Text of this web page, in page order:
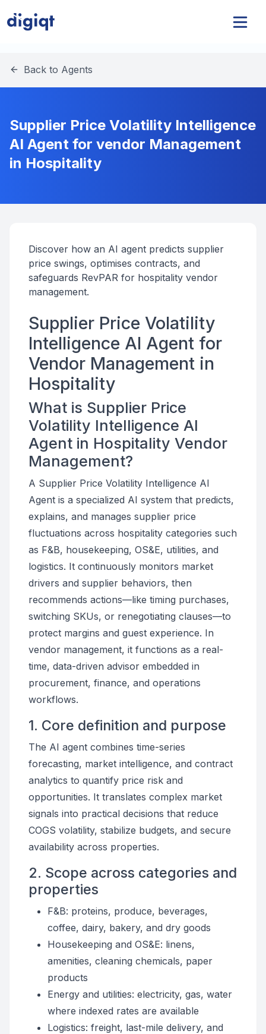
Back to Agents
Supplier Price Volatility Intelligence
AI Agent for vendor Management
in Hospitality
Discover how an AI agent predicts supplier
price swings, optimises contracts, and
safeguards RevPAR for hospitality vendor
management.
Supplier Price Volatility
Intelligence AI Agent for
Vendor Management in
Hospitality
What is Supplier Price
Volatility Intelligence AI
Agent in Hospitality Vendor
Management?
A Supplier Price Volatility Intelligence AI
Agent is a specialized AI system that predicts,
explains, and manages supplier price
fluctuations across hospitality categories such
as F&B, housekeeping, OS&E, utilities, and
logistics. It continuously monitors market
drivers and supplier behaviors, then
recommends actions—like timing purchases,
switching SKUs, or renegotiating clauses—to
protect margins and guest experience. In
vendor management, it functions as a real-
time, data-driven advisor embedded in
procurement, finance, and operations
workflows.
1. Core definition and purpose
The AI agent combines time-series
forecasting, market intelligence, and contract
analytics to quantify price risk and
opportunities. It translates complex market
signals into practical decisions that reduce
COGS volatility, stabilize budgets, and secure
availability across properties.
2. Scope across categories and
properties
F&B: proteins, produce, beverages,
coffee, dairy, bakery, and dry goods
Housekeeping and OS&E: linens,
amenities, cleaning chemicals, paper
products
Energy and utilities: electricity, gas, water
where indexed rates are available
Logistics: freight, last-mile delivery, and